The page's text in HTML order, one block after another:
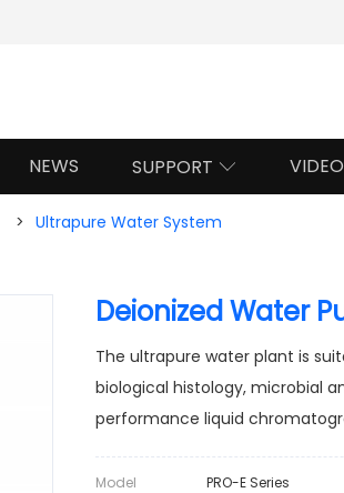
NEWS SUPPORT 
> Ultrapure Water System
Deionized Water
The ultrapure water plant is
biological histology, microbial
performance liquid
Model PRO-E Series